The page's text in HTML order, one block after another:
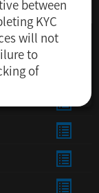
between
KYC
will not
to
of